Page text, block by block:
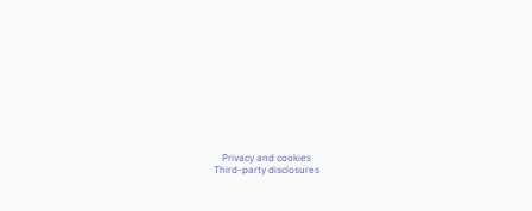
Privacy and cookies
Third-party disclosures